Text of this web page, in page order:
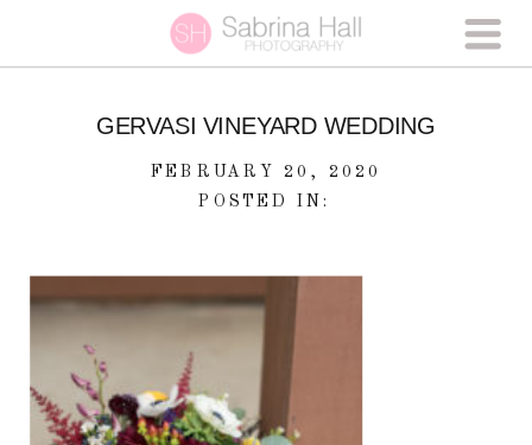
GERVASI VINEYARD WEDDING
FEBRUARY 20, 2020
POSTED IN: